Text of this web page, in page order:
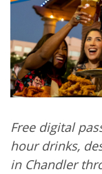
Free digital
hour drinks,
in Chandler